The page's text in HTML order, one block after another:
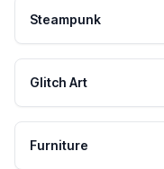
Steampunk
Glitch Art
Furniture